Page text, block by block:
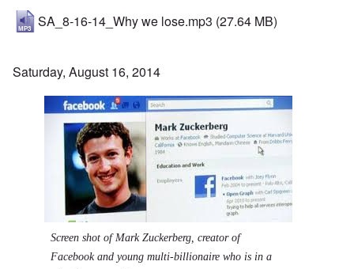
SA_8-16-14_Why we lose.mp3 (27.64 MB)
Saturday, August 16, 2014
Screen shot of Mark Zuckerberg, creator of
Facebook and young multi-billionaire who is in a